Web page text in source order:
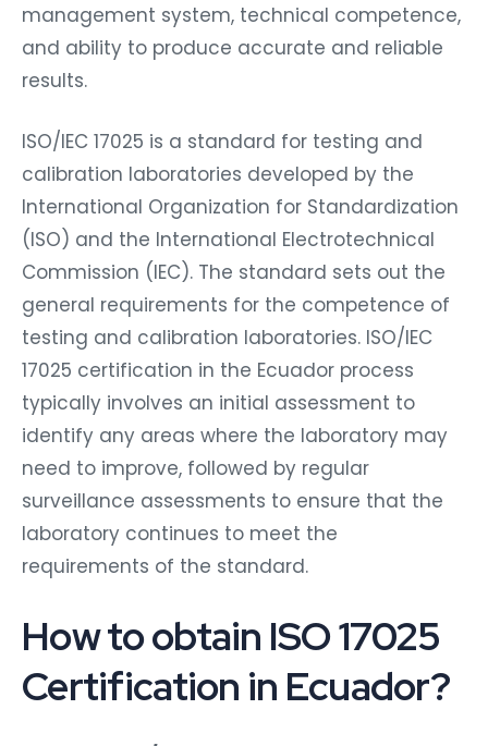
management system, technical competence,
and ability to produce accurate and reliable
results.
ISO/IEC 17025 is a standard for testing and
calibration laboratories developed by the
International Organization for Standardization
(ISO) and the International Electrotechnical
Commission (IEC). The standard sets out the
general requirements for the competence of
testing and calibration laboratories. ISO/IEC
17025 certification in the Ecuador process
typically involves an initial assessment to
identify any areas where the laboratory may
need to improve, followed by regular
surveillance assessments to ensure that the
laboratory continues to meet the
requirements of the standard.
How to obtain ISO 17025
Certification in Ecuador?